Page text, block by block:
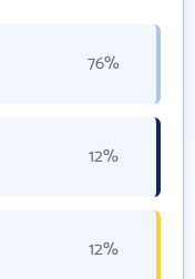
76%
12%
12%